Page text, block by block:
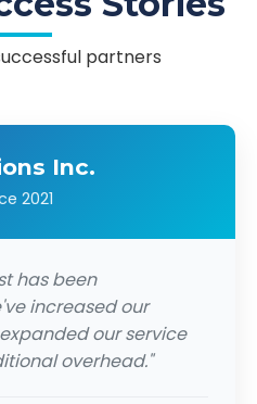
partners
Inc.
2021
has been
increased our
our service
overhead."